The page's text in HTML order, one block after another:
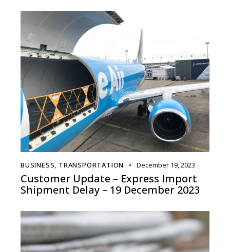
BUSINESS, TRANSPORTATION December 19, 2023
Customer Update – Express Import
Shipment Delay – 19 December 2023